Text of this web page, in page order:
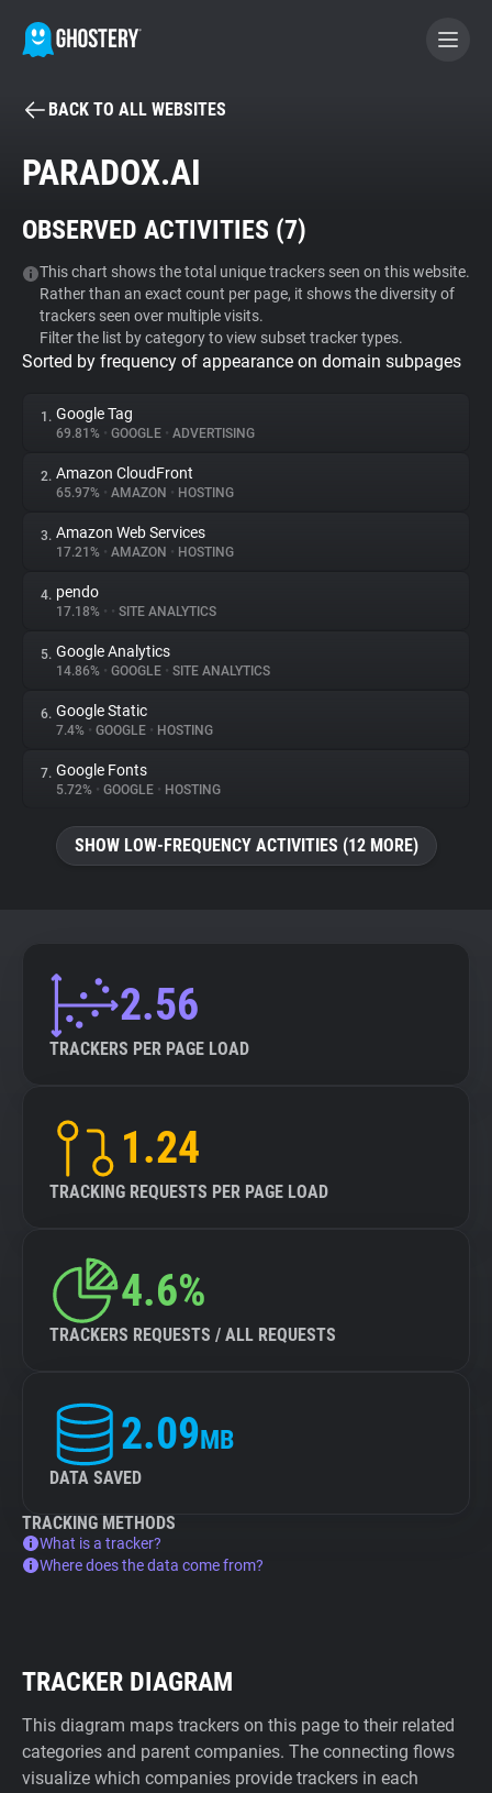
BECOME A CONTRIBUTOR
Tracker & Ad Blocker
WhoTracks.Me
Privacy Digest
About
Trackers
Websites
Explorer
Tracking Reach
BACK TO ALL WEBSITES
PARADOX.AI
OBSERVED ACTIVITIES (7)
This chart shows the total unique trackers seen on this website.
Rather than an exact count per page, it shows the diversity of
trackers seen over multiple visits.
Filter the list by category to view subset tracker types.
Sorted by frequency of appearance on domain subpages
1. Google Tag
69.81% • GOOGLE • ADVERTISING
2. Amazon CloudFront
65.97% • AMAZON • HOSTING
3. Amazon Web Services
17.21% • AMAZON • HOSTING
4. pendo
17.18% • • SITE ANALYTICS
5. Google Analytics
14.86% • GOOGLE • SITE ANALYTICS
6. Google Static
7.4% • GOOGLE • HOSTING
7. Google Fonts
5.72% • GOOGLE • HOSTING
SHOW LOW-FREQUENCY ACTIVITIES (12 MORE)
2.56
TRACKERS PER PAGE LOAD
1.24
TRACKING REQUESTS PER PAGE LOAD
4.6%
TRACKERS REQUESTS / ALL REQUESTS
2.09MB
DATA SAVED
TRACKING METHODS
What is a tracker?
Where does the data come from?
TRACKER DIAGRAM
This diagram maps trackers on this page to their related
categories and parent companies. The connecting flows
visualize which companies provide trackers in each